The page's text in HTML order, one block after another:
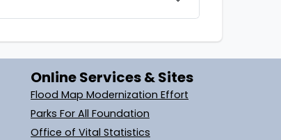
Online Services & Sites
Flood Map Modernization Effort
Parks For All Foundation
Office of Vital Statistics